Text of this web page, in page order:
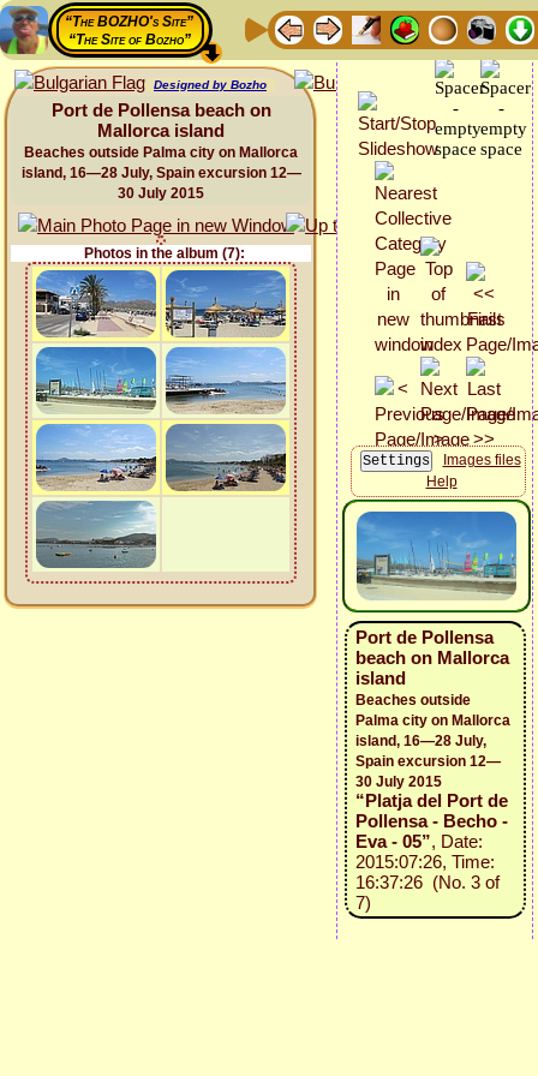
“The BOZHO's Site”
“The Site of Bozho”
Designed by Bozho
Port de Pollensa beach on
Mallorca island
Beaches outside Palma city on Mallorca
island, 16—28 July, Spain excursion 12—
30 July 2015
Photos in the album (7):
Images files
Help
Port de Pollensa
beach on Mallorca
island
Beaches outside
Palma city on Mallorca
island, 16—28 July,
Spain excursion 12—
30 July 2015
“Platja del Port de
Pollensa - Becho -
Eva - 05”, Date:
2015:07:26, Time:
16:37:26 (No. 3 of
7)